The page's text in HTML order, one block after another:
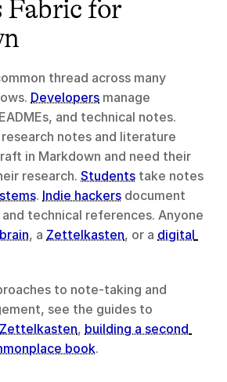
Fabric for
thread across many
Developers manage
notes and literature
in Markdown and need their
research. Students take notes
. Indie hackers document
technical references. Anyone
, a Zettelkasten, or a digital
to note-taking and
Zettelkasten, building a second
book.